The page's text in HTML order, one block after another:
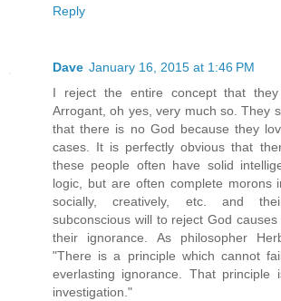
Reply
Dave January 16, 2015 at 1:46 PM
I reject the entire concept that
Arrogant, oh yes, very much so. They
that there is no God because they
cases. It is perfectly obvious that
these people often have solid
logic, but are often complete morons
socially, creatively, etc. and
subconscious will to reject God
their ignorance. As philosopher
"There is a principle which cannot
everlasting ignorance. That principle
investigation."